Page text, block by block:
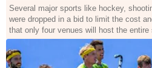
Several major sports like hockey,
were dropped in a bid to limit the cost
that only four venues will host the entire